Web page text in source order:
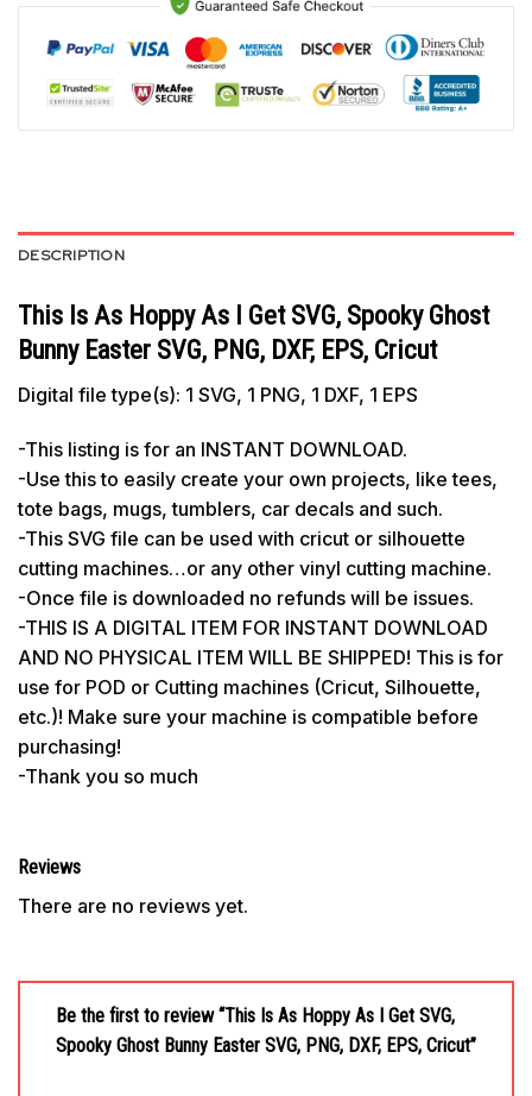
DESCRIPTION
This Is As Hoppy As I Get SVG, Spooky Ghost
Bunny Easter SVG, PNG, DXF, EPS, Cricut
Digital file type(s): 1 SVG, 1 PNG, 1 DXF, 1 EPS
-This listing is for an INSTANT DOWNLOAD.
-Use this to easily create your own projects, like tees,
tote bags, mugs, tumblers, car decals and such.
-This SVG file can be used with cricut or silhouette
cutting machines…or any other vinyl cutting machine.
-Once file is downloaded no refunds will be issues.
-THIS IS A DIGITAL ITEM FOR INSTANT DOWNLOAD
AND NO PHYSICAL ITEM WILL BE SHIPPED! This is for
use for POD or Cutting machines (Cricut, Silhouette,
etc.)! Make sure your machine is compatible before
purchasing!
-Thank you so much
Reviews
There are no reviews yet.
Be the first to review “This Is As Hoppy As I Get SVG,
Spooky Ghost Bunny Easter SVG, PNG, DXF, EPS, Cricut”